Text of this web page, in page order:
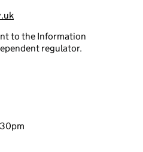
to the Information
regulator.